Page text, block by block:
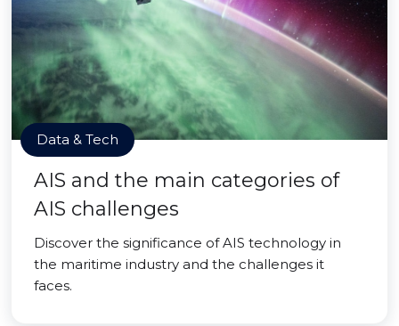
Data & Tech
AIS and the main categories of
AIS challenges
Discover the significance of AIS technology in
the maritime industry and the challenges it
faces.